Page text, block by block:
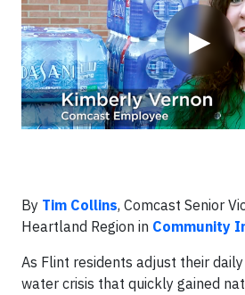
▶
By Tim Collins, Comcast Senior
Heartland Region in Community
As Flint residents adjust their
water crisis that quickly gained